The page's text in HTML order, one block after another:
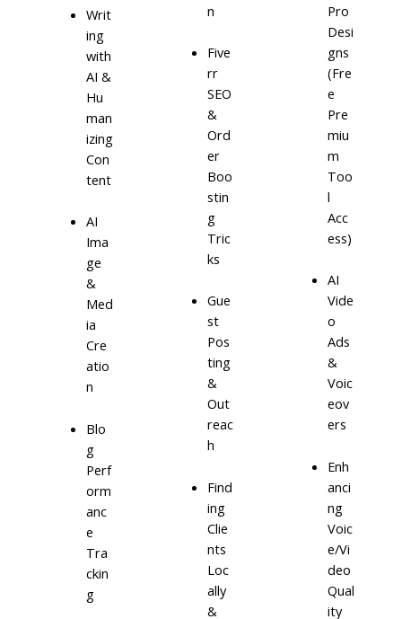
Writ
ing
with
AI &
Hu
man
izing
Con
tent
AI
Ima
ge
&
Med
ia
Cre
atio
n
Blo
g
Perf
orm
anc
e
Tra
ckin
g
n
Five
rr
SEO
&
Ord
er
Boo
stin
g
Tric
ks
Gue
st
Pos
ting
&
Out
reac
h
Find
ing
Clie
nts
Loc
ally
&
Pro
Desi
gns
(Fre
e
Pre
miu
m
Too
l
Acc
ess)
AI
Vide
o
Ads
&
Voic
eov
ers
Enh
anci
ng
Voic
e/Vi
deo
Qual
ity